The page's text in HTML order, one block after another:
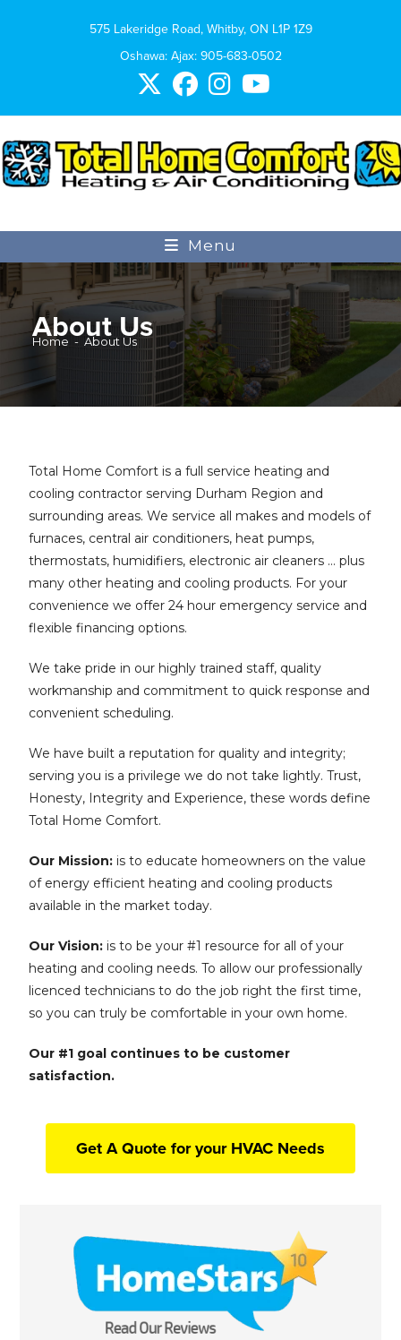
575 Lakeridge Road, Whitby, ON L1P 1Z9
Oshawa: Ajax: 905-683-0502
Menu
About Us
Home - About Us
Total Home Comfort is a full service heating and
cooling contractor serving Durham Region and
surrounding areas. We service all makes and models of
furnaces, central air conditioners, heat pumps,
thermostats, humidifiers, electronic air cleaners … plus
many other heating and cooling products. For your
convenience we offer 24 hour emergency service and
flexible financing options.
We take pride in our highly trained staff, quality
workmanship and commitment to quick response and
convenient scheduling.
We have built a reputation for quality and integrity;
serving you is a privilege we do not take lightly. Trust,
Honesty, Integrity and Experience, these words define
Total Home Comfort.
Our Mission: is to educate homeowners on the value
of energy efficient heating and cooling products
available in the market today.
Our Vision: is to be your #1 resource for all of your
heating and cooling needs. To allow our professionally
licenced technicians to do the job right the first time,
so you can truly be comfortable in your own home.
Our #1 goal continues to be customer
satisfaction.
Get A Quote for your HVAC Needs